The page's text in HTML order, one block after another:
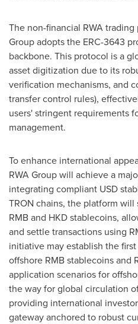
The non-financial RWA
Group adopts the ERC-3643
backbone. This protocol is a
asset digitization due to its
verification mechanisms, and
transfer control rules),
users' stringent requirements
management.
To enhance international
RWA Group will achieve a
integrating compliant USD
TRON chains, the platform
RMB and HKD stablecoins,
and settle transactions using
initiative may establish the
offshore RMB stablecoins and
application scenarios for
the way for global circulation
providing international
gateway anchored to robust